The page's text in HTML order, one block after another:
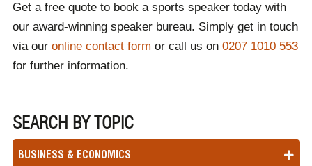
Get a free quote to book a sports speaker today with
our award-winning speaker bureau. Simply get in touch
via our online contact form or call us on 0207 1010 553
for further information.
SEARCH BY TOPIC
BUSINESS & ECONOMICS